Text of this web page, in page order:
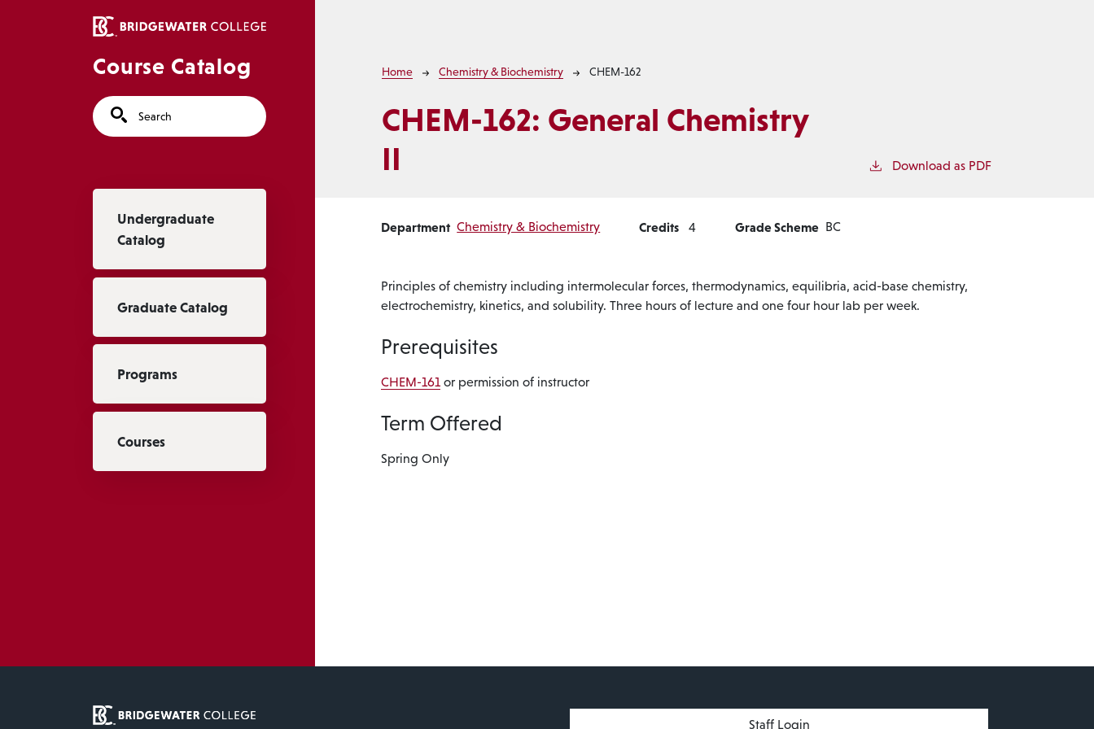
Course Catalog
Search
Undergraduate
Catalog
Graduate Catalog
Programs
Courses
Breadcrumb
Home Chemistry & Biochemistry CHEM-162
CHEM-162: General Chemistry
II
Download as PDF
Department Chemistry & Biochemistry Credits 4 Grade Scheme BC
Principles of chemistry including intermolecular forces, thermodynamics, equilibria, acid-base chemistry,
electrochemistry, kinetics, and solubility. Three hours of lecture and one four hour lab per week.
Prerequisites
CHEM-161 or permission of instructor
Term Offered
Spring Only
User account menuStaff Login